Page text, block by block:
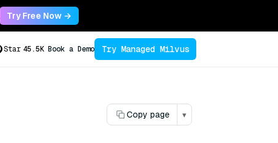
Try Free Now →
Star 45.5K Book a Demo Try Managed Milvus
Copy page ▾